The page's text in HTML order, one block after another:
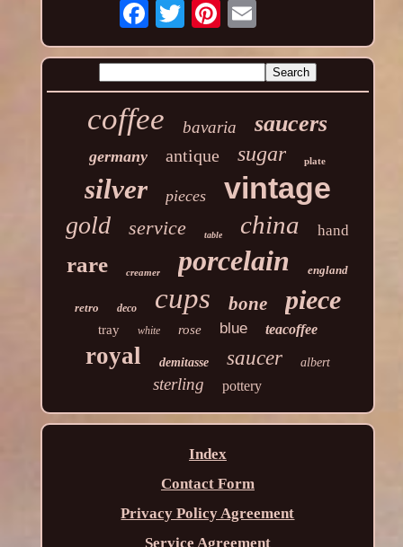
coffee bavaria saucers
germany antique sugar plate
silver pieces vintage
gold service table china hand
rare creamer porcelain england
retro deco cups bone piece
tray white rose blue teacoffee
royal demitasse saucer albert
sterling pottery
Index
Contact Form
Privacy Policy Agreement
Service Agreement